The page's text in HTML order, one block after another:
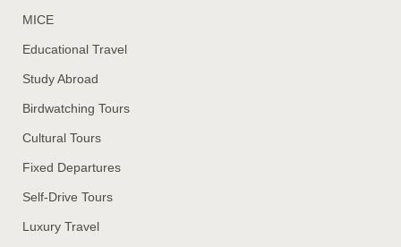
MICE
Educational Travel
Study Abroad
Birdwatching Tours
Cultural Tours
Fixed Departures
Self-Drive Tours
Luxury Travel